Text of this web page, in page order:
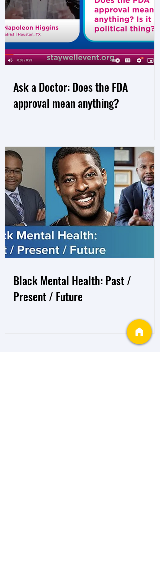
Ask a Doctor: Does the FDA
approval mean anything?
Black Mental Health: Past /
Present / Future